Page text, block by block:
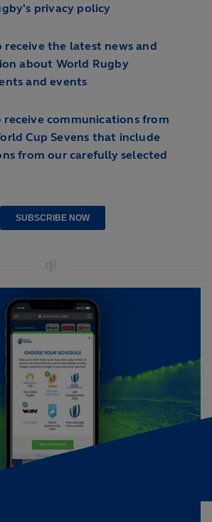
privacy policy
receive the latest news and
about World Rugby
and events
receive communications from
Cup Sevens that include
from our carefully selected
SUBSCRIBE NOW